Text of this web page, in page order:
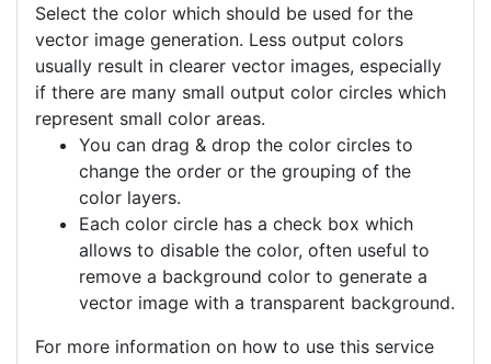
Select the color which should be used for the
vector image generation. Less output colors
usually result in clearer vector images, especially
if there are many small output color circles which
represent small color areas.
You can drag & drop the color circles to
change the order or the grouping of the
color layers.
Each color circle has a check box which
allows to disable the color, often useful to
remove a background color to generate a
vector image with a transparent background.
For more information on how to use this service